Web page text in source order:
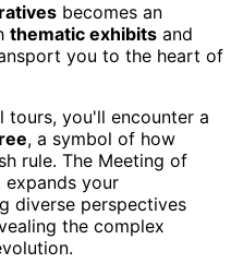
becomes an
thematic exhibits and
you to the heart of
tours, you'll encounter a
, a symbol of how
rule. The Meeting of
expands your
diverse perspectives
the complex